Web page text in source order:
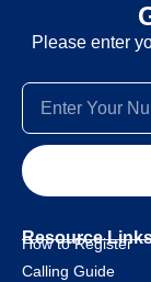
Please enter
Resource
How to Register
Calling Guide